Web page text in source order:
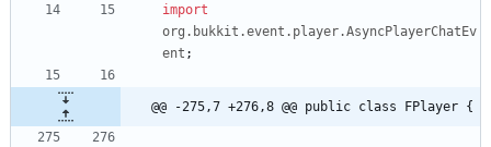
import
org.bukkit.event.player.AsyncPlayerChatEv
ent ;
@@ -275,7 +276,8 @@ public class FPlayer {